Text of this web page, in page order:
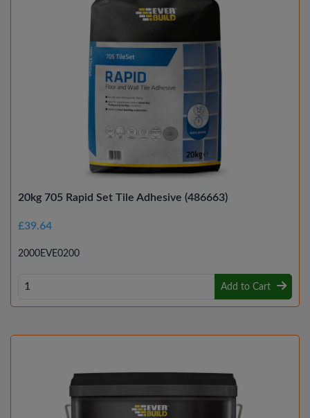
20kg 705 Rapid Set Tile Adhesive (486663)
£39.64
2000EVE0200
Add to Cart